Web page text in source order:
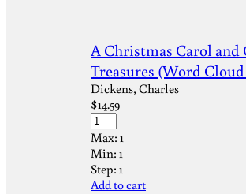
A Christmas Carol
Treasures (Word
Dickens, Charles
$14.59
Max: 1
Min: 1
Step: 1
Add to cart